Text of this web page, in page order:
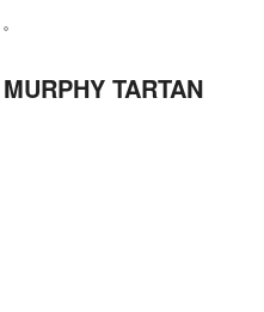
TARTAN